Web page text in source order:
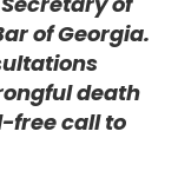
of Georgia.
death
free call to